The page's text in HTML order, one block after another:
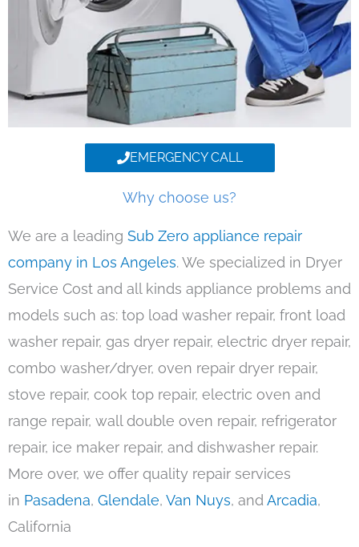
EMERGENCY CALL
Why choose us?
We are a leading Sub Zero appliance repair
company in Los Angeles. We specialized in Dryer
Service Cost and all kinds appliance problems and
models such as: top load washer repair, front load
washer repair, gas dryer repair, electric dryer repair,
combo washer/dryer, oven repair dryer repair,
stove repair, cook top repair, electric oven and
range repair, wall double oven repair, refrigerator
repair, ice maker repair, and dishwasher repair.
More over, we offer quality repair services
in Pasadena, Glendale, Van Nuys, andArcadia,
California